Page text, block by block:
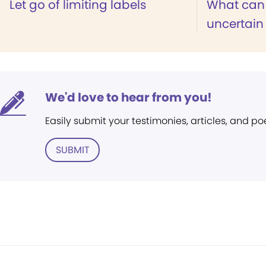
Let go of limiting labels
What
uncertain
We'd love to hear from you!
Easily submit your testimonies, articles, and
SUBMIT